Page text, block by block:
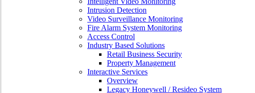
Intrusion Detection
Video Surveillance Monitoring
Fire Alarm System Monitoring
Access Control
Industry Based Solutions
Retail Business Security
Property Management
Interactive Services
Overview
Legacy Honeywell / Resideo System